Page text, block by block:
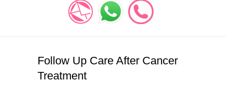
Follow Up Care After Cancer
Treatment